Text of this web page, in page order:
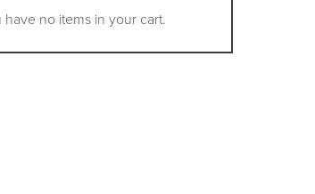
have no items in your cart.